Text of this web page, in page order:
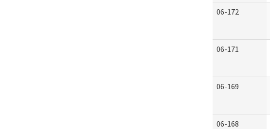
06-172
06-171
06-169
06-168